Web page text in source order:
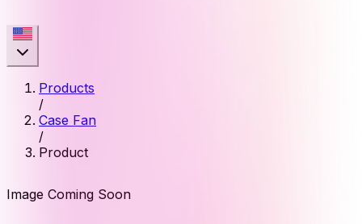
Products
/
Case Fan
/
Product
Image Coming Soon